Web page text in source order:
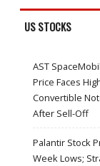
US STOCKS
AST
Price Faces
Convertible
After Sell-Off
Palantir Stock
Week Lows;